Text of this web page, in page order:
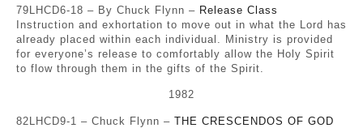
79LHCD6-18 – By Chuck Flynn – Release Class
Instruction and exhortation to move out in what the Lord has
already placed within each individual. Ministry is provided
for everyone’s release to comfortably allow the Holy Spirit
to flow through them in the gifts of the Spirit.
1982
82LHCD9-1 – Chuck Flynn – THE CRESCENDOS OF GOD